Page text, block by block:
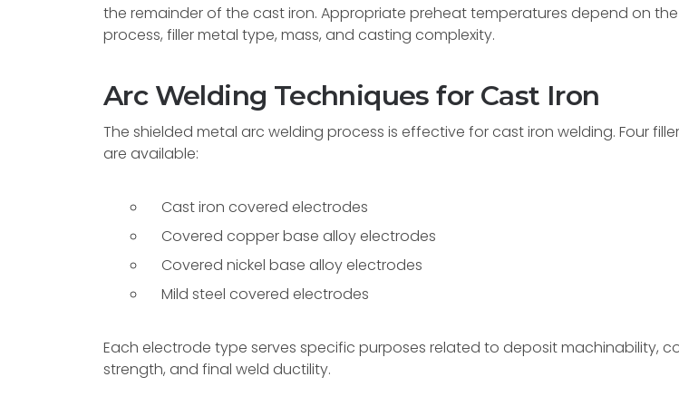
the remainder of the cast iron. Appropriate preheat temperatures depend on
process, filler metal type, mass, and casting complexity.
Arc Welding Techniques for Cast Iron
The shielded metal arc welding process is effective for cast iron welding. Four
are available:
Cast iron covered electrodes
Covered copper base alloy electrodes
Covered nickel base alloy electrodes
Mild steel covered electrodes
Each electrode type serves specific purposes related to deposit machinability,
strength, and final weld ductility.